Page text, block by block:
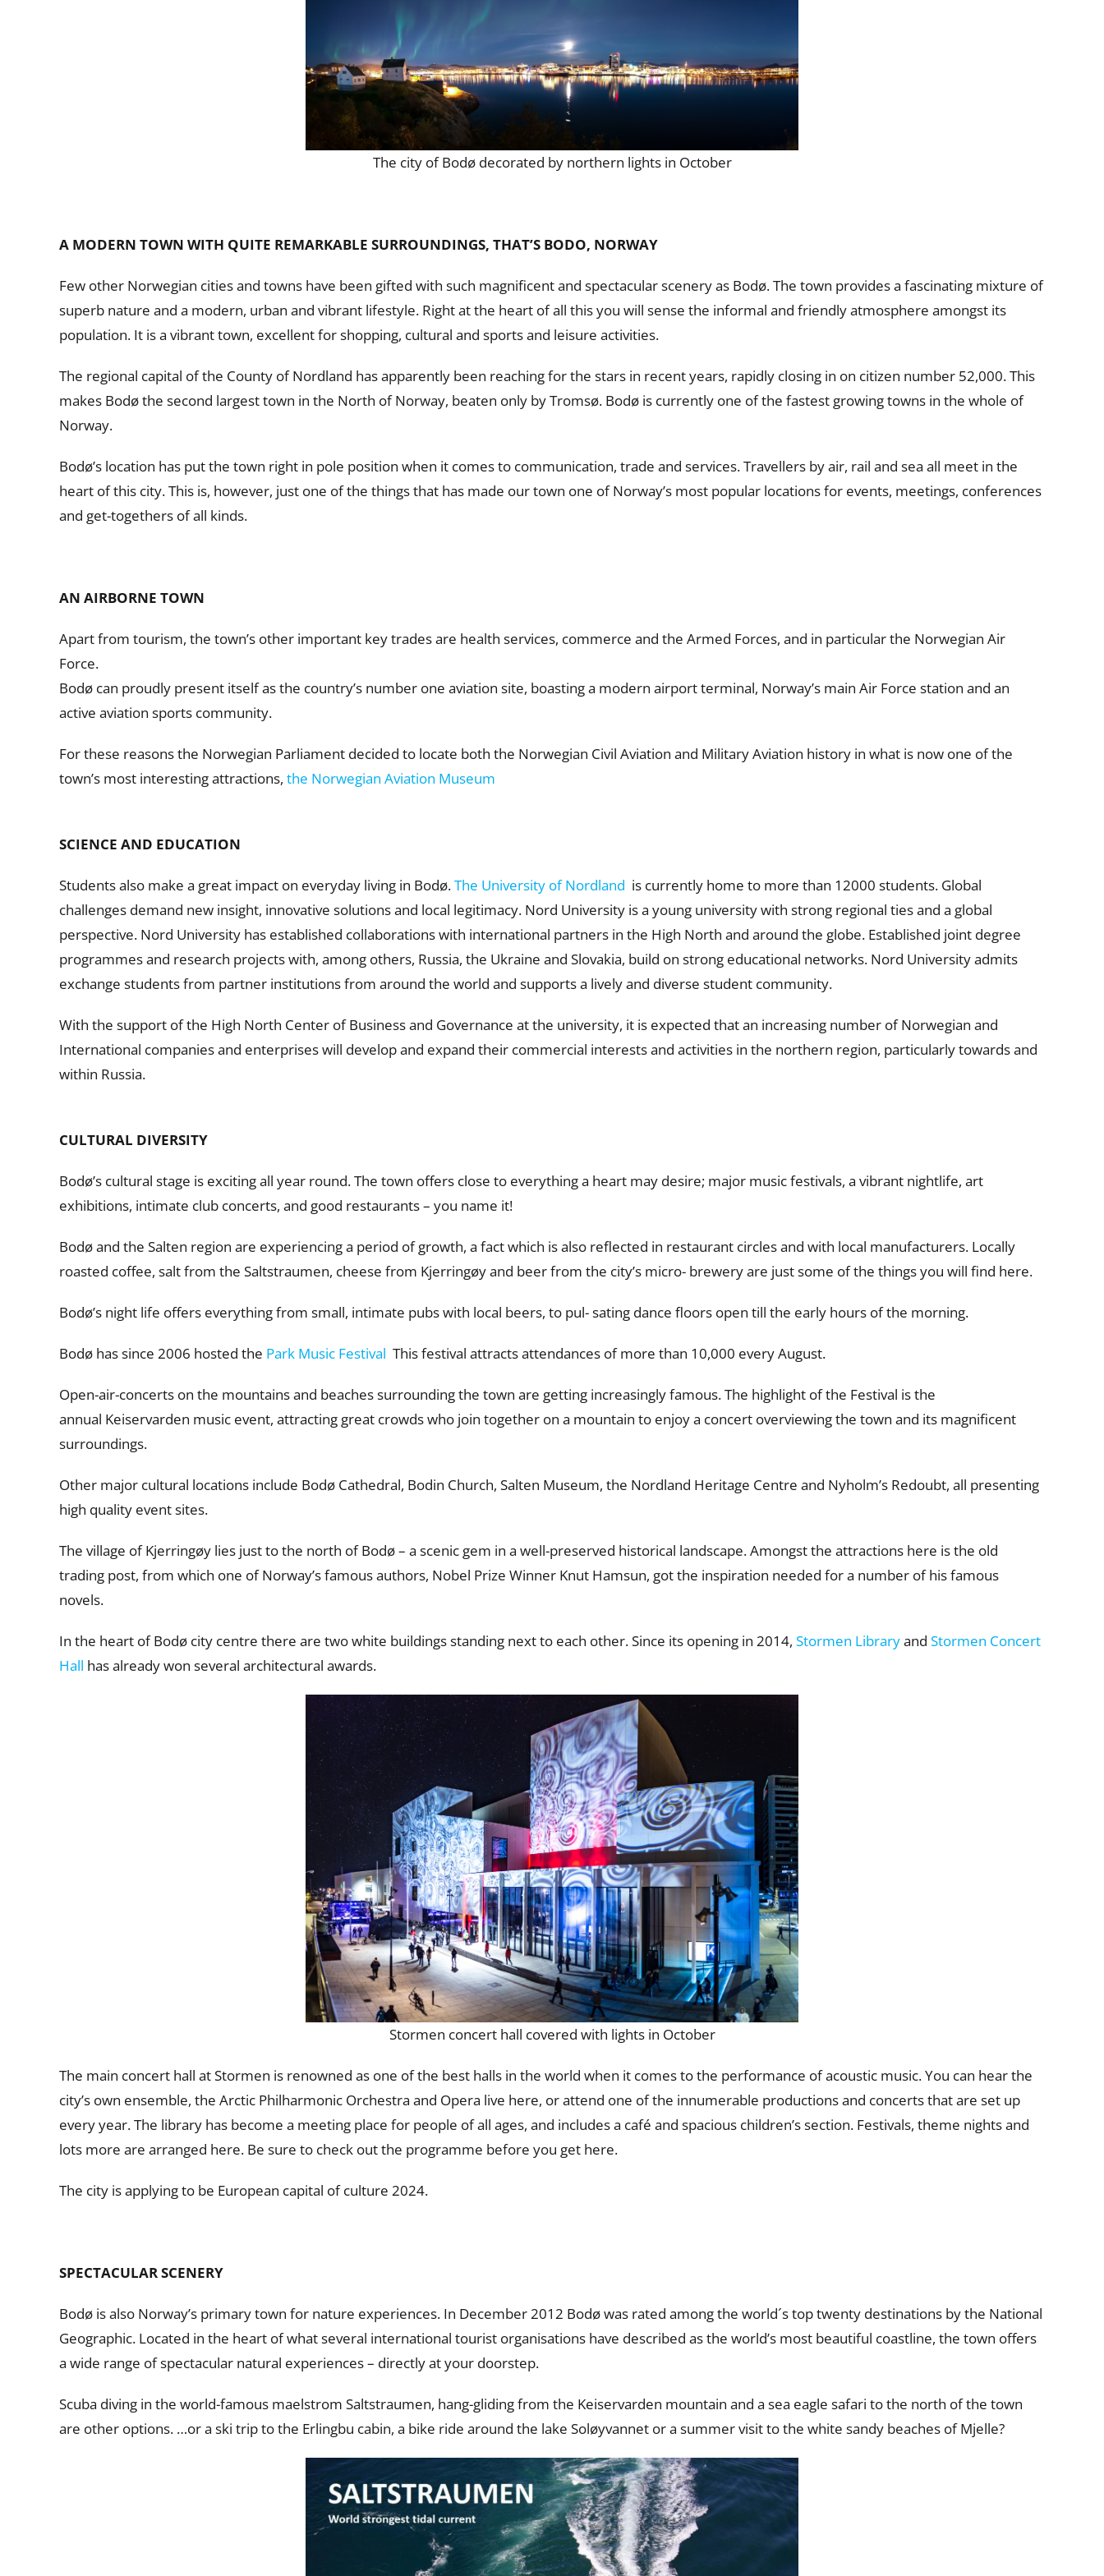
The city of Bodø decorated by northern lights in October
A MODERN TOWN WITH QUITE REMARKABLE SURROUNDINGS, THAT’S BODO, NORWAY
Few other Norwegian cities and towns have been gifted with such magnificent and spectacular scenery as Bodø. The town provides a fascinating mixture of
superb nature and a modern, urban and vibrant lifestyle. Right at the heart of all this you will sense the informal and friendly atmosphere amongst its
population. It is a vibrant town, excellent for shopping, cultural and sports and leisure activities.
The regional capital of the County of Nordland has apparently been reaching for the stars in recent years, rapidly closing in on citizen number 52,000. This
makes Bodø the second largest town in the North of Norway, beaten only by Tromsø. Bodø is currently one of the fastest growing towns in the whole of
Norway.
Bodø’s location has put the town right in pole position when it comes to communication, trade and services. Travellers by air, rail and sea all meet in the
heart of this city. This is, however, just one of the things that has made our town one of Norway’s most popular locations for events, meetings, conferences
and get-togethers of all kinds.
AN AIRBORNE TOWN
Apart from tourism, the town’s other important key trades are health services, commerce and the Armed Forces, and in particular the Norwegian Air
Force.
Bodø can proudly present itself as the country’s number one aviation site, boasting a modern airport terminal, Norway’s main Air Force station and an
active aviation sports community.
For these reasons the Norwegian Parliament decided to locate both the Norwegian Civil Aviation and Military Aviation history in what is now one of the
town’s most interesting attractions, the Norwegian Aviation Museum
SCIENCE AND EDUCATION
Students also make a great impact on everyday living in Bodø.The University of Nordland is currently home to more than 12000 students. Global
challenges demand new insight, innovative solutions and local legitimacy. Nord University is a young university with strong regional ties and a global
perspective. Nord University has established collaborations with international partners in the High North and around the globe. Established joint degree
programmes and research projects with, among others, Russia, the Ukraine and Slovakia, build on strong educational networks. Nord University admits
exchange students from partner institutions from around the world and supports a lively and diverse student community.
With the support of the High North Center of Business and Governance at the university, it is expected that an increasing number of Norwegian and
International companies and enterprises will develop and expand their commercial interests and activities in the northern region, particularly towards and
within Russia.
CULTURAL DIVERSITY
Bodø’s cultural stage is exciting all year round. The town offers close to everything a heart may desire; major music festivals, a vibrant nightlife, art
exhibitions, intimate club concerts, and good restaurants – you name it!
Bodø and the Salten region are experiencing a period of growth, a fact which is also reflected in restaurant circles and with local manufacturers. Locally
roasted coffee, salt from the Saltstraumen, cheese from Kjerringøy and beer from the city’s micro- brewery are just some of the things you will find here.
Bodø’s night life offers everything from small, intimate pubs with local beers, to pul- sating dance floors open till the early hours of the morning.
Bodø has since 2006 hosted the Park Music Festival This festival attracts attendances of more than 10,000 every August.
Open-air-concerts on the mountains and beaches surrounding the town are getting increasingly famous. The highlight of the Festival is the
annual Keiservarden music event, attracting great crowds who join together on a mountain to enjoy a concert overviewing the town and its magnificent
surroundings.
Other major cultural locations include Bodø Cathedral, Bodin Church, Salten Museum, the Nordland Heritage Centre and Nyholm’s Redoubt, all presenting
high quality event sites.
The village of Kjerringøy lies just to the north of Bodø – a scenic gem in a well-preserved historical landscape. Amongst the attractions here is the old
trading post, from which one of Norway’s famous authors, Nobel Prize Winner Knut Hamsun, got the inspiration needed for a number of his famous
novels.
In the heart of Bodø city centre there are two white buildings standing next to each other. Since its opening in 2014, Stormen Libraryand Stormen Concert
Hall has already won several architectural awards.
Stormen concert hall covered with lights in October
The main concert hall at Stormen is renowned as one of the best halls in the world when it comes to the performance of acoustic music. You can hear the
city’s own ensemble, the Arctic Philharmonic Orchestra and Opera live here, or attend one of the innumerable productions and concerts that are set up
every year. The library has become a meeting place for people of all ages, and includes a café and spacious children’s section. Festivals, theme nights and
lots more are arranged here. Be sure to check out the programme before you get here.
The city is applying to be European capital of culture 2024.
SPECTACULAR SCENERY
Bodø is also Norway’s primary town for nature experiences. In December 2012 Bodø was rated among the world´s top twenty destinations by the National
Geographic. Located in the heart of what several international tourist organisations have described as the world’s most beautiful coastline, the town offers
a wide range of spectacular natural experiences – directly at your doorstep.
Scuba diving in the world-famous maelstrom Saltstraumen, hang-gliding from the Keiservarden mountain and a sea eagle safari to the north of the town
are other options. …or a ski trip to the Erlingbu cabin, a bike ride around the lake Soløyvannet or a summer visit to the white sandy beaches of Mjelle?